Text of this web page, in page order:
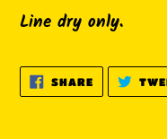
Line dry only.
SHARESHARE
ON
FACEBOOK